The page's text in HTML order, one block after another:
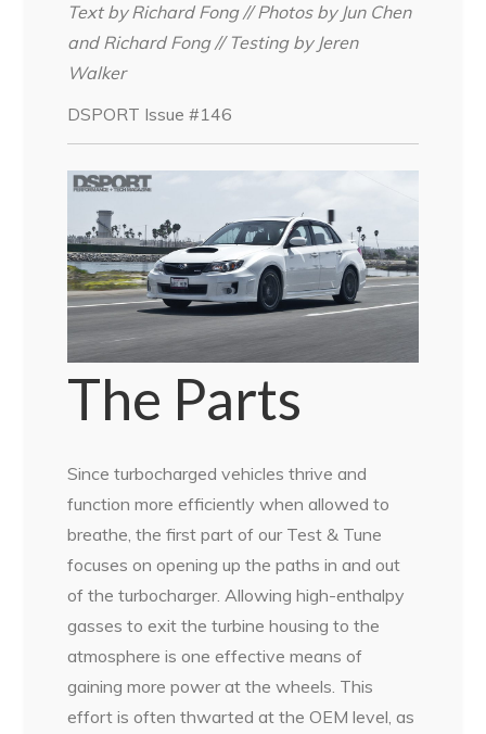
Text by Richard Fong // Photos by Jun Chen
and Richard Fong // Testing by Jeren
Walker
DSPORT Issue #146
The Parts
Since turbocharged vehicles thrive and
function more efficiently when allowed to
breathe, the first part of our Test & Tune
focuses on opening up the paths in and out
of the turbocharger. Allowing high-enthalpy
gasses to exit the turbine housing to the
atmosphere is one effective means of
gaining more power at the wheels. This
effort is often thwarted at the OEM level, as